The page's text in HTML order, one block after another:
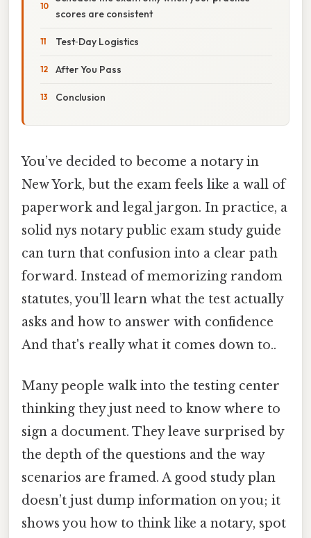
scores are consistent
Test‑Day Logistics
After You Pass
Conclusion
You’ve decided to become a notary in
New York, but the exam feels like a wall of
paperwork and legal jargon. In practice, a
solid nys notary public exam study guide
can turn that confusion into a clear path
forward. Instead of memorizing random
statutes, you’ll learn what the test actually
asks and how to answer with confidence
And that's really what it comes down to..
Many people walk into the testing center
thinking they just need to know where to
sign a document. They leave surprised by
the depth of the questions and the way
scenarios are framed. A good study plan
doesn’t just dump information on you; it
shows you how to think like a notary, spot